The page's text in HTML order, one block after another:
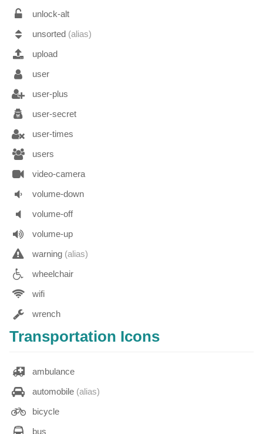
unlock-alt
unsorted (alias)
upload
user
user-plus
user-secret
user-times
users
video-camera
volume-down
volume-off
volume-up
warning (alias)
wheelchair
wifi
wrench
Transportation Icons
ambulance
automobile (alias)
bicycle
bus